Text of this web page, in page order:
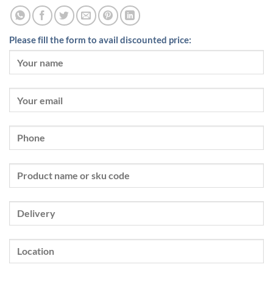
Please fill the form to avail discounted price: